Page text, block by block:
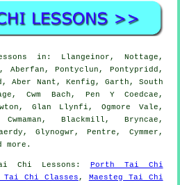
in: Llangeinor, Nottage,
Aberfan, Pontyclun, Pontypridd,
Aber Nant, Kenfig, Garth, South
Cwm Bach, Pen Y Coedcae,
Glan Llynfi, Ogmore Vale,
Blackmill, Bryncae,
Glynogwr, Pentre, Cymmer,
more .
Chi Lessons :
Porth Tai Chi
Chi Classes ,
Maesteg Tai Chi